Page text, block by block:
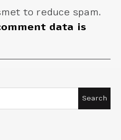
to reduce spam.
data is